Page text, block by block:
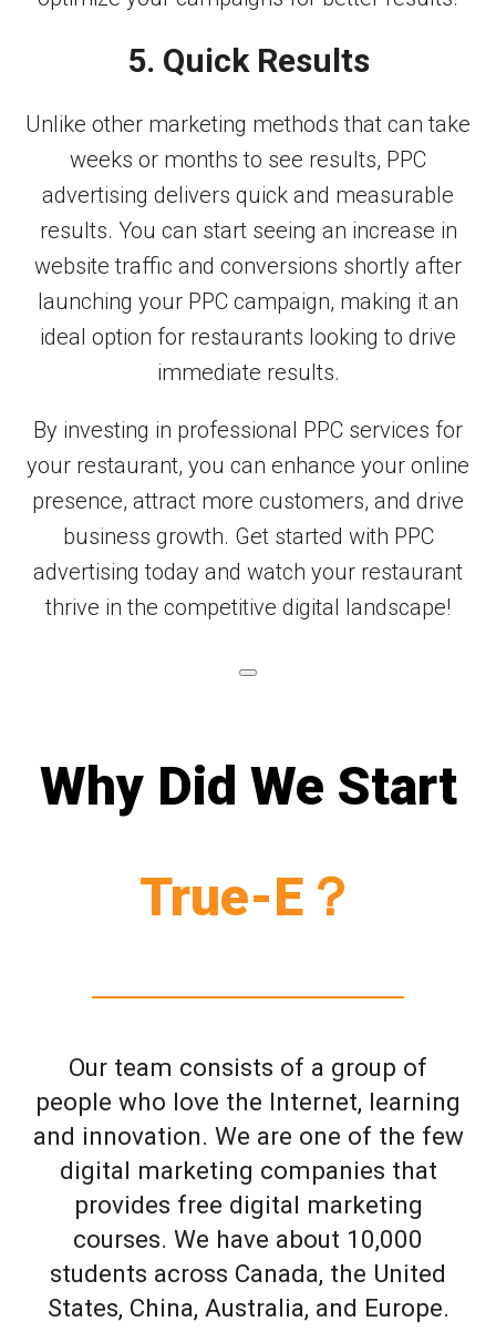
5. Quick Results
Unlike other marketing methods that can take
weeks or months to see results, PPC
advertising delivers quick and measurable
results. You can start seeing an increase in
website traffic and conversions shortly after
launching your PPC campaign, making it an
ideal option for restaurants looking to drive
immediate results.
By investing in professional PPC services for
your restaurant, you can enhance your online
presence, attract more customers, and drive
business growth. Get started with PPC
advertising today and watch your restaurant
thrive in the competitive digital landscape!
Why Did We Start
True-E？
Our team consists of a group of
people who love the Internet, learning
and innovation. We are one of the few
digital marketing companies that
provides free digital marketing
courses. We have about 10,000
students across Canada, the United
States, China, Australia, and Europe.